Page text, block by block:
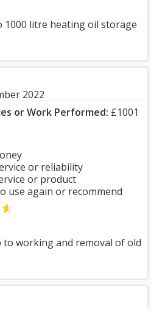
1000 litre heating oil storage
2022
or Work Performed: £1001
or reliability
or product
use again or recommend
working and removal of old